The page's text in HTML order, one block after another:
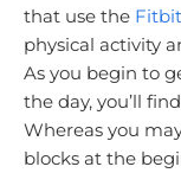
that use the Fitbit
physical activity
As you begin to
the day, you’ll
Whereas you
blocks at the